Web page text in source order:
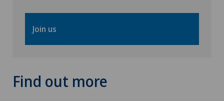
Orthopaedic surgery
Osteoarthritis of the ankle
Join us
Find out more